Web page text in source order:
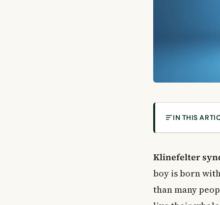
IN THIS
What Causes
Signs and
Physical
Learning and
Klinefelter
boy is born
than many